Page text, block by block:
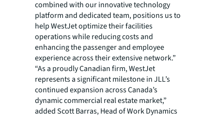
combined with our innovative technology
platform and dedicated team, positions us to
help WestJet optimize their facilities
operations while reducing costs and
enhancing the passenger and employee
experience across their extensive network.”
“As a proudly Canadian firm, WestJet
represents a significant milestone in JLL’s
continued expansion across Canada’s
dynamic commercial real estate market,”
added Scott Barras, Head of Work Dynamics